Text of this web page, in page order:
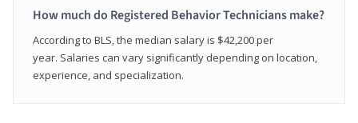
How much do Registered Behavior Technicians make?
According to BLS, the median salary is $42,200 per
year. Salaries can vary significantly depending on location,
experience, and specialization.